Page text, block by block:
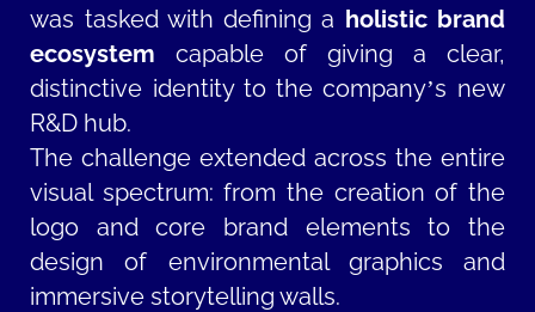
was tasked with defining a holistic brand
ecosystemcapable of giving a clear,
distinctive identity to the company’s new
R&D hub.
The challenge extended across the entire
visual spectrum: from the creation of the
logo and core brand elements to the
design of environmental graphics and
immersive storytelling walls.